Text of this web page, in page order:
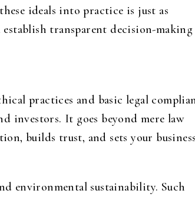
ideals into practice is just as
transparent decision-making
practices and basic legal
investors. It goes beyond mere law
builds trust, and sets your business
environmental sustainability. Such